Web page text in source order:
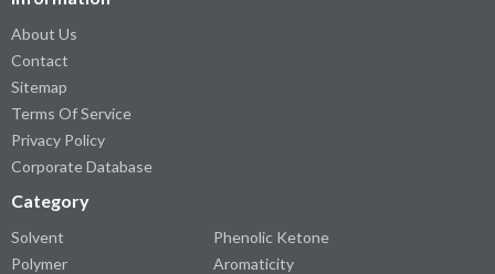
About Us
Contact
Sitemap
Terms Of Service
Privacy Policy
Corporate Database
Category
Solvent
Polymer
Phenolic Ketone
Aromaticity